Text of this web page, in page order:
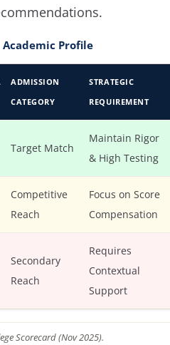
Profile
ADMISSION
CATEGORY
STRATEGIC
REQUIREMENT
Target Match
Maintain Rigor
& High Testing
Competitive
Reach
Focus on Score
Compensation
Secondary
Reach
Requires
Contextual
Support
Scorecard (Nov 2025).